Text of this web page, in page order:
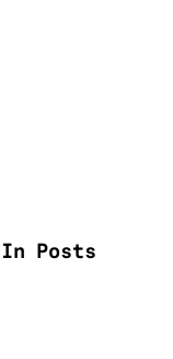
Posts